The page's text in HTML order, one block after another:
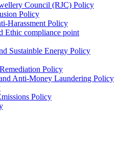
Council (RJC) Policy
Policy
Harassment Policy
Ethic compliance point
Sustainble Energy Policy
Policy
Anti-Money Laundering Policy
Policy